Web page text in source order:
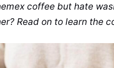
coffee but hate
? Read on to learn the